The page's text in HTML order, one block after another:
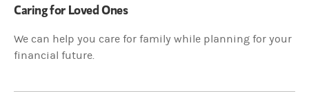
Caring for Loved Ones
We can help you care for family while planning for your
financial future.